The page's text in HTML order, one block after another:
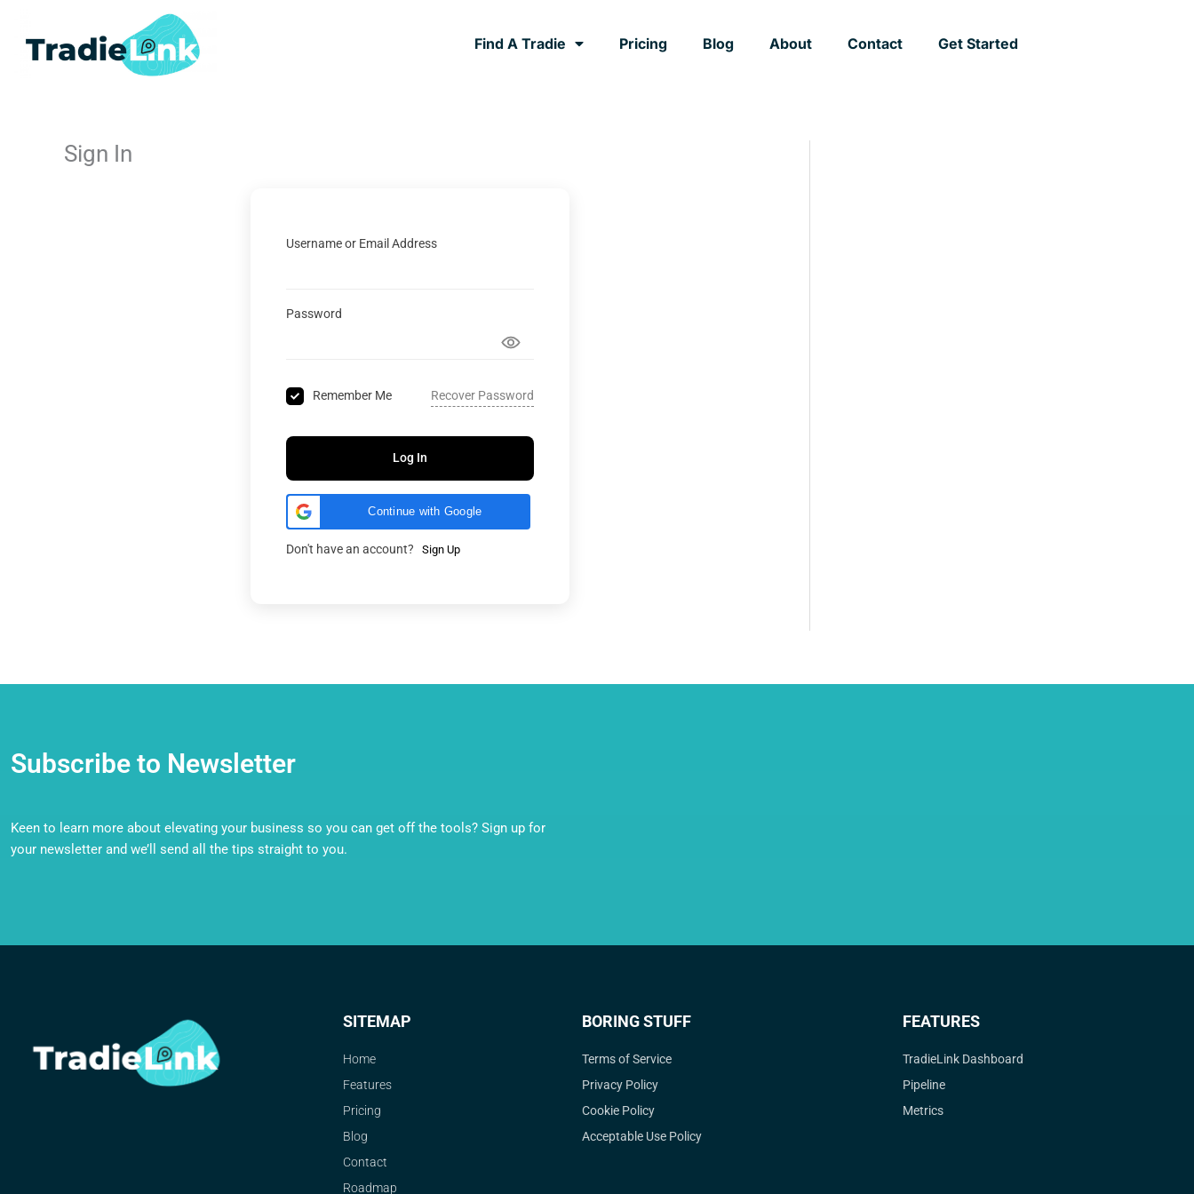
Find A Tradie Pricing Blog About Contact Get Started
Sign In
Username or Email Address
Password
Remember Me Recover Password
Log In
Continue with Google
Don't have an account? Sign Up
Subscribe to Newsletter
Keen to learn more about elevating your business so you can get off the tools? Sign up for
your newsletter and we’ll send all the tips straight to you.
SITEMAP
Home
Features
Pricing
Blog
Contact
Roadmap
BORING STUFF
Terms of Service
Privacy Policy
Cookie Policy
Acceptable Use Policy
FEATURES
TradieLink Dashboard
Pipeline
Metrics